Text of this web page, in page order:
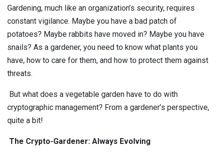
Gardening, much like an organization’s security, requires
constant vigilance. Maybe you have a bad patch of
potatoes? Maybe rabbits have moved in? Maybe you have
snails? As a gardener, you need to know what plants you
have, how to care for them, and how to protect them against
threats.
But what does a vegetable garden have to do with
cryptographic management? From a gardener’s perspective,
quite a bit!
The Crypto-Gardener: Always Evolving